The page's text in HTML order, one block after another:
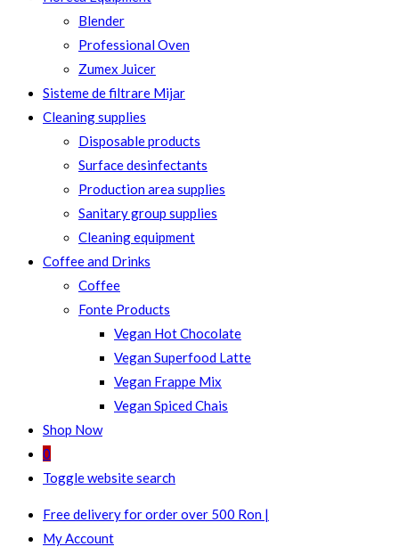
Blender
Professional Oven
Zumex Juicer
Sisteme de filtrare Mijar
Cleaning supplies
Disposable products
Surface desinfectants
Production area supplies
Sanitary group supplies
Cleaning equipment
Coffee and Drinks
Coffee
Fonte Products
Vegan Hot Chocolate
Vegan Superfood Latte
Vegan Frappe Mix
Vegan Spiced Chais
Shop Now
0
Toggle website search
Free delivery for order over 500 Ron |
My Account